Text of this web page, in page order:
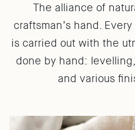
The alliance of
craftsman’s hand.
is carried out with the
done by hand:
and various